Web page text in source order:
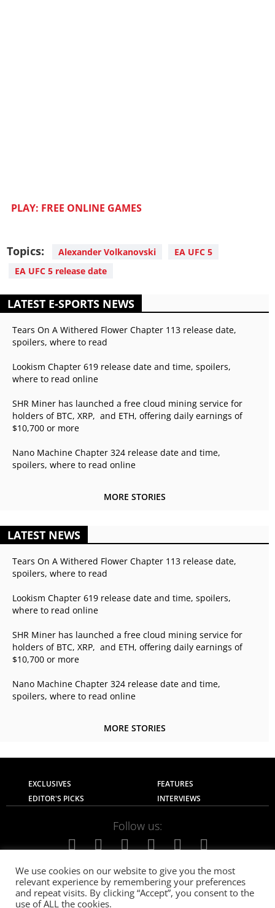
PLAY: FREE ONLINE GAMES
Topics: Alexander Volkanovski
EA UFC 5
EA UFC 5 release date
LATEST E-SPORTS NEWS
Tears On A Withered Flower Chapter 113 release date,
spoilers, where to read
Lookism Chapter 619 release date and time, spoilers,
where to read online
SHR Miner has launched a free cloud mining service for
holders of BTC, XRP, and ETH, offering daily earnings of
$10,700 or more
Nano Machine Chapter 324 release date and time,
spoilers, where to read online
MORE STORIES
LATEST NEWS
Tears On A Withered Flower Chapter 113 release date,
spoilers, where to read
Lookism Chapter 619 release date and time, spoilers,
where to read online
SHR Miner has launched a free cloud mining service for
holders of BTC, XRP, and ETH, offering daily earnings of
$10,700 or more
Nano Machine Chapter 324 release date and time,
spoilers, where to read online
MORE STORIES
EXCLUSIVES
FEATURES
EDITOR'S PICKS
INTERVIEWS
Follow us:
About Us Contact Us
Privacy Policy
Terms of use
Advertise with Us Careers
We use cookies on our website to give you the most
relevant experience by remembering your preferences
and repeat visits. By clicking “Accept”, you consent to the
use of ALL the cookies.